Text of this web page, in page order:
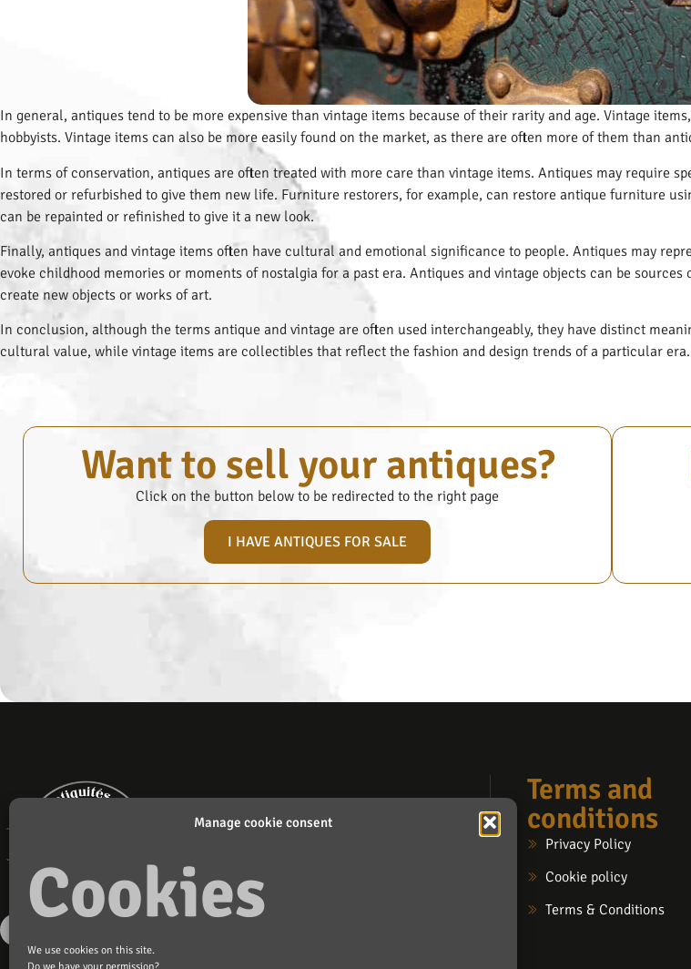
Manage cookie consent
Cookies
We use cookies on this site.
In general, antiques tend to be more expensive than vintage items because of their rarity and age. Vintage
hobbyists. Vintage items can also be more easily found on the market, as there are often more of them than
In terms of conservation, antiques are often treated with more care than vintage items. Antiques may require
restored or refurbished to give them new life. Furniture restorers, for example, can restore antique furniture
can be repainted or refinished to give it a new look.
Finally, antiques and vintage items often have cultural and emotional significance to people. Antiques may
evoke childhood memories or moments of nostalgia for a past era. Antiques and vintage objects can be
create new objects or works of art.
In conclusion, although the terms antique and vintage are often used interchangeably, they have distinct
cultural value, while vintage items are collectibles that reflect the fashion and design trends of a particular era.
Want to sell your antiques?
Click on the button below to be redirected to the right page
I HAVE ANTIQUES FOR SALE
Terms and
conditions
Privacy Policy
Cookie policy
Terms & Conditions